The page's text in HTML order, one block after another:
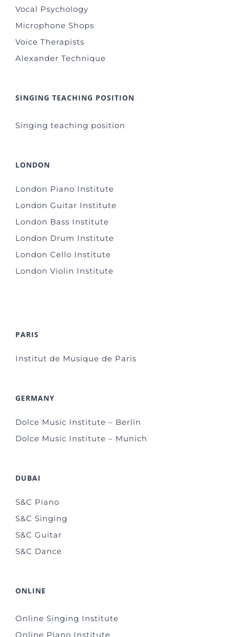
Vocal Psychology
Microphone Shops
Voice Therapists
Alexander Technique
SINGING TEACHING POSITION
Singing teaching position
LONDON
London Piano Institute
London Guitar Institute
London Bass Institute
London Drum Institute
London Cello Institute
London Violin Institute
PARIS
Institut de Musique de Paris
GERMANY
Dolce Music Institute – Berlin
Dolce Music Institute – Munich
DUBAI
S&C Piano
S&C Singing
S&C Guitar
S&C Dance
ONLINE
Online Singing Institute
Online Piano Institute